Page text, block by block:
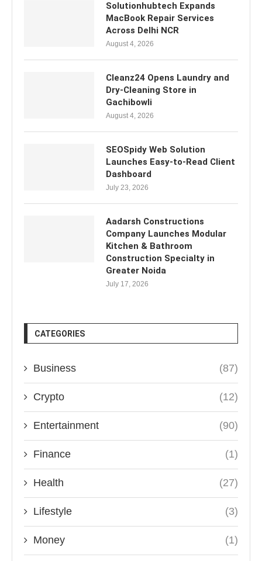
Solutionhubtech Expands
MacBook Repair Services
Across Delhi NCR
August 4, 2026
Cleanz24 Opens Laundry and
Dry-Cleaning Store in
Gachibowli
August 4, 2026
SEOSpidy Web Solution
Launches Easy-to-Read Client
Dashboard
July 23, 2026
Aadarsh Constructions
Company Launches Modular
Kitchen & Bathroom
Construction Specialty in
Greater Noida
July 17, 2026
CATEGORIES
Business (87)
Crypto (12)
Entertainment (90)
Finance (1)
Health (27)
Lifestyle (3)
Money (1)